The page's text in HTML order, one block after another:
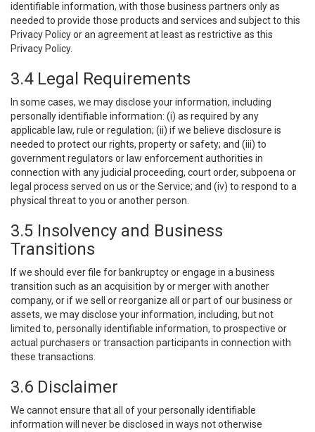
identifiable information, with those business partners only as
needed to provide those products and services and subject to this
Privacy Policy or an agreement at least as restrictive as this
Privacy Policy.
3.4 Legal Requirements
In some cases, we may disclose your information, including
personally identifiable information: (i) as required by any
applicable law, rule or regulation; (ii) if we believe disclosure is
needed to protect our rights, property or safety; and (iii) to
government regulators or law enforcement authorities in
connection with any judicial proceeding, court order, subpoena or
legal process served on us or the Service; and (iv) to respond to a
physical threat to you or another person.
3.5 Insolvency and Business
Transitions
If we should ever file for bankruptcy or engage in a business
transition such as an acquisition by or merger with another
company, or if we sell or reorganize all or part of our business or
assets, we may disclose your information, including, but not
limited to, personally identifiable information, to prospective or
actual purchasers or transaction participants in connection with
these transactions.
3.6 Disclaimer
We cannot ensure that all of your personally identifiable
information will never be disclosed in ways not otherwise